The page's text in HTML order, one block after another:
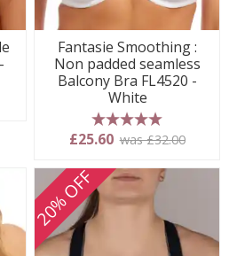
Fantasie Smoothing :
Non padded seamless
Balcony Bra FL4520 -
White
5 stars
£25.60 was £32.00
20% OFF